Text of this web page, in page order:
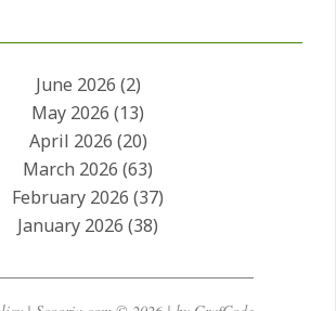
June 2026 (2)
May 2026 (13)
April 2026 (20)
March 2026 (63)
February 2026 (37)
January 2026 (38)